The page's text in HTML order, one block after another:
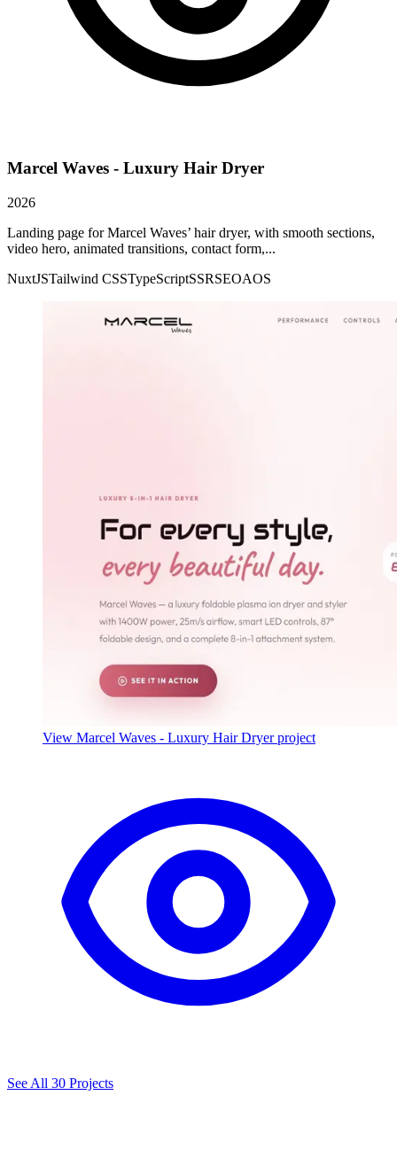
Marcel Waves - Luxury Hair Dryer
2026
Landing page for Marcel Waves’ hair dryer, with smooth sections,
video hero, animated transitions, contact form,...
NuxtJSTailwind CSSTypeScriptSSRSEOAOS
View Marcel Waves - Luxury Hair Dryer project
See All 30 Projects